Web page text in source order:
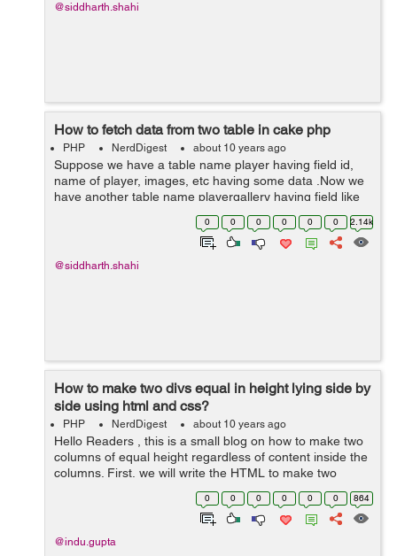
@siddharth.shahi
How to fetch data from two table in cake php
PHP NerdDigest about 10 years ago
Suppose we have a table name player having field id,
name of player, images, etc having some data .Now we
have another table name playergallery having field like
id, player_id, images, etc here player_id is foreign key
and it is referencing to ta...0 0 0 0 0 0 2.14k
@siddharth.shahi
How to make two divs equal in height lying side by
side using html and css?
PHP NerdDigest about 10 years ago
Hello Readers , this is a small blog on how to make two
columns of equal height regardless of content inside the
columns. First, we will write the HTML to make two
columns lying side by side having same width. The
following code is written to mak...
0 0 0 0 0 0 864
@indu.gupta